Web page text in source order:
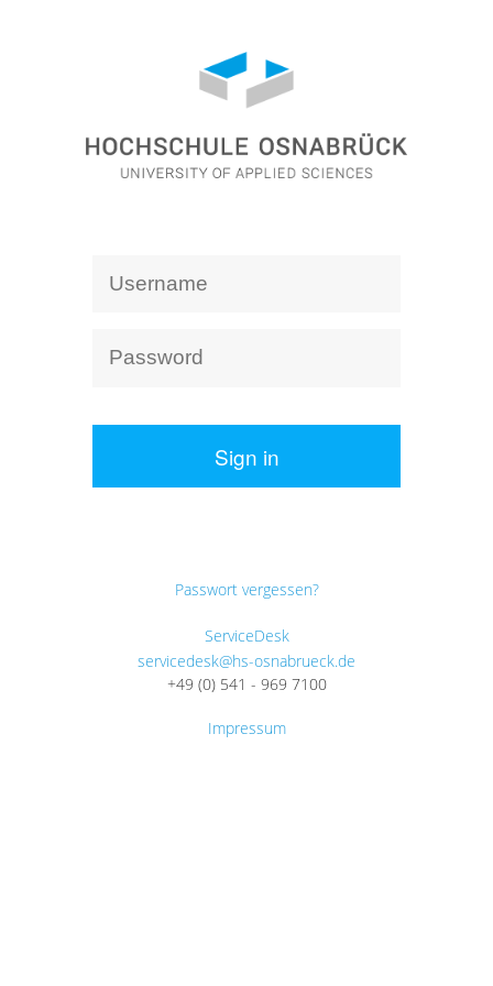
Sign in
Passwort vergessen?
ServiceDesk
servicedesk@hs-osnabrueck.de
+49 (0) 541 - 969 7100
Impressum